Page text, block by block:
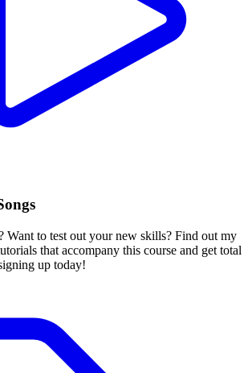
Want to test out your new skills? Find out my
that accompany this course and get total
up today!